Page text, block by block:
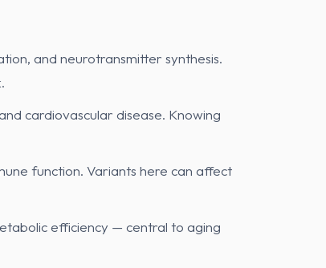
and neurotransmitter synthesis.
cardiovascular disease. Knowing
function. Variants here can affect
efficiency — central to aging